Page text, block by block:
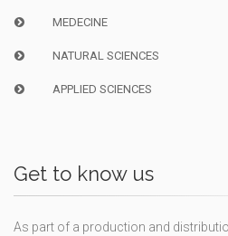
MEDECINE
NATURAL SCIENCES
APPLIED SCIENCES
Get to know us
As part of a production and